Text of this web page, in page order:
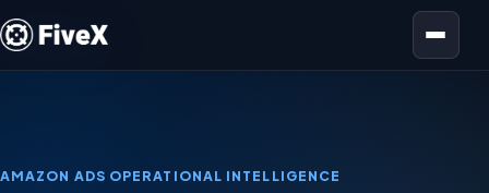
Open menu
AMAZON ADS OPERATIONAL INTELLIGENCE